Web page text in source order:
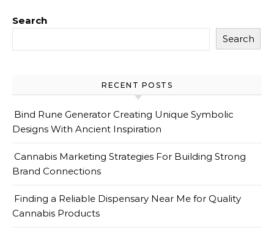
Search
Search
RECENT POSTS
Bind Rune Generator Creating Unique Symbolic
Designs With Ancient Inspiration
Cannabis Marketing Strategies For Building Strong
Brand Connections
Finding a Reliable Dispensary Near Me for Quality
Cannabis Products